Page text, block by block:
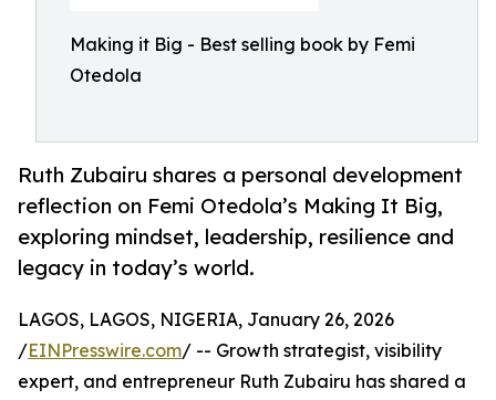
Making it Big - Best selling book by Femi
Otedola
Ruth Zubairu shares a personal development
reflection on Femi Otedola’s Making It Big,
exploring mindset, leadership, resilience and
legacy in today’s world.
LAGOS, LAGOS, NIGERIA, January 26, 2026
/EINPresswire.com/ -- Growth strategist, visibility
expert, and entrepreneur Ruth Zubairu has shared a